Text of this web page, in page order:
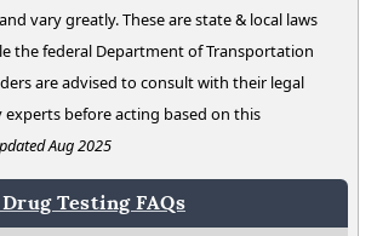
vary greatly. These are state & local laws
the federal Department of Transportation
are advised to consult with their legal
before acting based on this
Aug 2025
Testing FAQs